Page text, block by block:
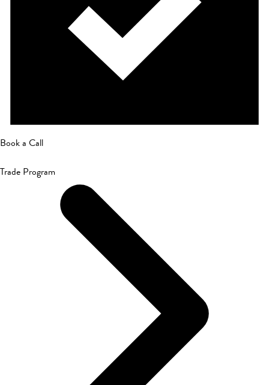
Book a Call
Trade Program